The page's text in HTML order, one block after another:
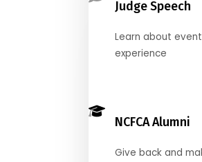
Judge Speech
Learn about
experience
NCFCA Alumni
Give back and